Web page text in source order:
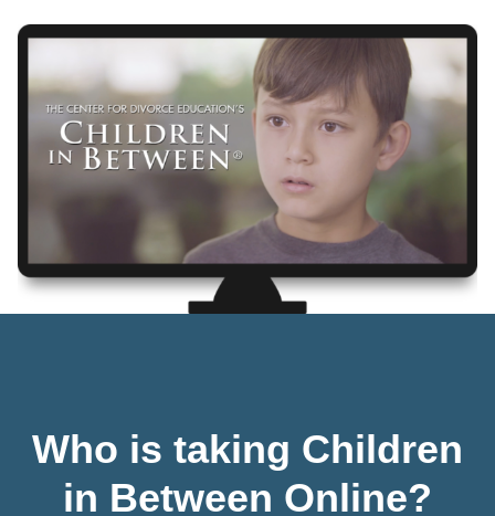
Who is taking Children
in Between Online?